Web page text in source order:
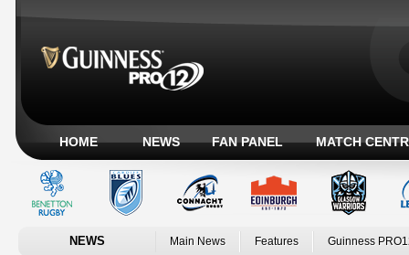
HOME NEWS FAN PANEL MATCH
NEWS Main News Features Guinness